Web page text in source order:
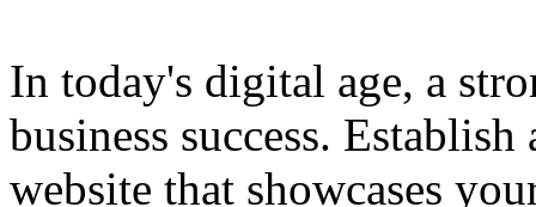
In today's digital age, a
business success.
website that showcases